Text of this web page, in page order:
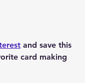
and save this
card making